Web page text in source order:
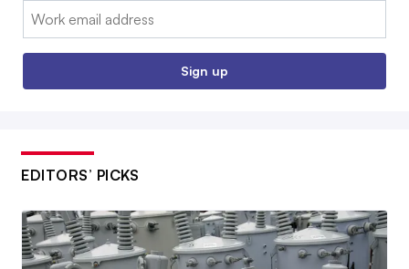
Email:
Sign up
EDITORS’ PICKS